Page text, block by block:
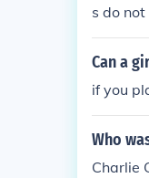
s do
r to run,
ve than
rican
Can a
if you
Who
Charlie